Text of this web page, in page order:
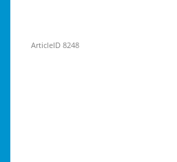
ArticleID 8248